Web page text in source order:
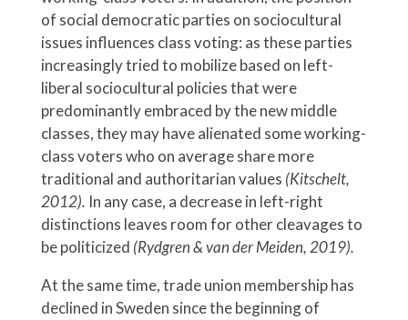
of social democratic parties on sociocultural
issues influences class voting: as these parties
increasingly tried to mobilize based on left-
liberal sociocultural policies that were
predominantly embraced by the new middle
classes, they may have alienated some working-
class voters who on average share more
traditional and authoritarian values (Kitschelt,
2012). In any case, a decrease in left-right
distinctions leaves room for other cleavages to
be politicized (Rydgren & van der Meiden, 2019).
At the same time, trade union membership has
declined in Sweden since the beginning of